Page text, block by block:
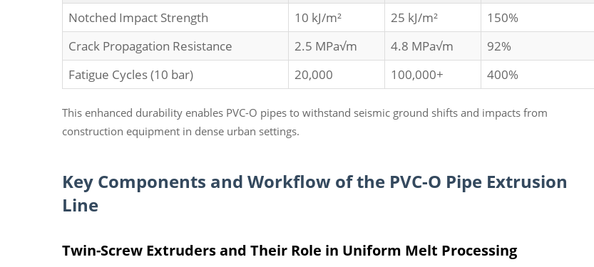
Notched Impact Strength
10 kJ/m² 25 kJ/m²
150%
Crack Propagation Resistance
2.5 MPa√m 4.8 MPa√m
92%
Fatigue Cycles (10 bar)
20,000 100,000+ 400%
This enhanced durability enables PVC-O pipes to withstand seismic ground shifts and impacts from
construction equipment in dense urban settings.
Key Components and Workflow of the PVC-O Pipe Extrusion
Line
Twin-Screw Extruders and Their Role in Uniform Melt Processing